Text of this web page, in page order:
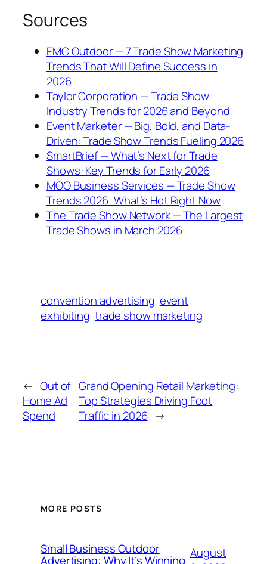
Sources
EMC Outdoor — 7 Trade Show Marketing
Trends That Will Define Success in
2026
Taylor Corporation — Trade Show
Industry Trends for 2026 and Beyond
Event Marketer — Big, Bold, and Data-
Driven: Trade Show Trends Fueling 2026
SmartBrief — What’s Next for Trade
Shows: Key Trends for Early 2026
MOO Business Services — Trade Show
Trends 2026: What’s Hot Right Now
The Trade Show Network — The Largest
Trade Shows in March 2026
convention advertising event
exhibiting trade show marketing
← Out of
Home Ad
Spend
Grand Opening Retail Marketing:
Top Strategies Driving Foot
Traffic in 2026 →
MORE POSTS
Small Business Outdoor
Advertising: Why It’s Winning August